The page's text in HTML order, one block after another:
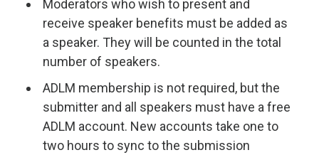
Moderators who wish to present and
receive speaker benefits must be added as
a speaker. They will be counted in the total
number of speakers.
ADLM membership is not required, but the
submitter and all speakers must have a free
ADLM account. New accounts take one to
two hours to sync to the submission